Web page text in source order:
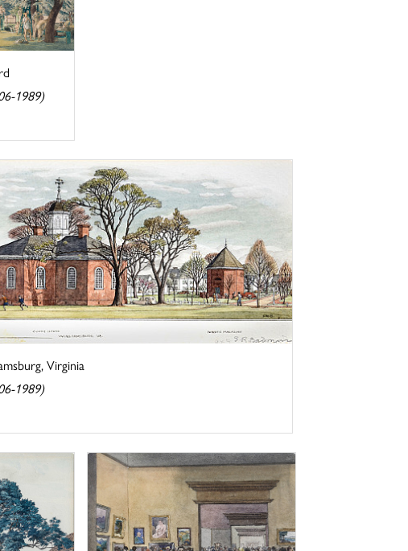
1989)
Virginia
1989)